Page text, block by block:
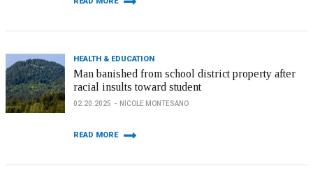
HEALTH & EDUCATION
Man banished from school district property after
racial insults toward student
02.20.2025 NICOLE MONTESANO
READ MORE